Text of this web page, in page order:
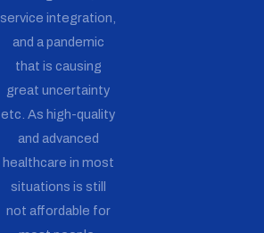
service integration,
and a pandemic
that is causing
great uncertainty
etc. As high-quality
and advanced
healthcare in most
situations is still
not affordable for